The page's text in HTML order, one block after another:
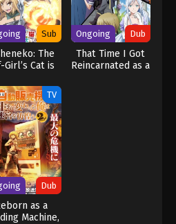
Sub
The
Girl’s Cat is
Monster!
Ongoing Dub
That Time I Got
Reincarnated as a
TV
Dub
as a
Machine,